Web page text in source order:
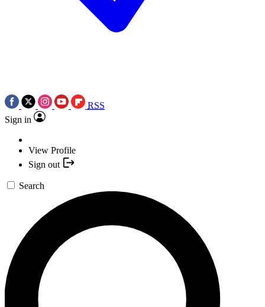
RSS
Sign in
View Profile
Sign out
Search